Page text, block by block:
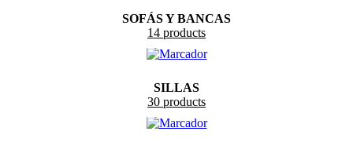
SOFÁS Y BANCAS
14 products
SILLAS
30 products